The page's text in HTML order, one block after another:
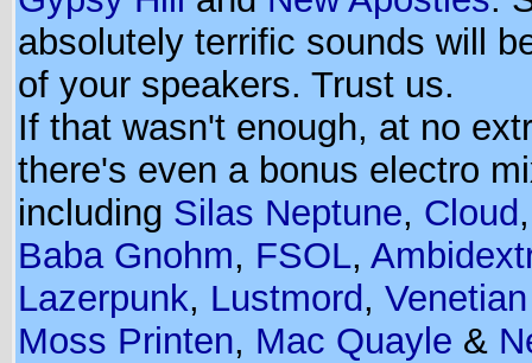
absolutely terrific sounds will
of your speakers. Trust us.
If that wasn't enough, at no
there's even a bonus electro
including Silas Neptune, Cloud
Baba Gnohm, FSOL,
Lazerpunk, Lustmord,
Moss Printen, Mac Quayle &